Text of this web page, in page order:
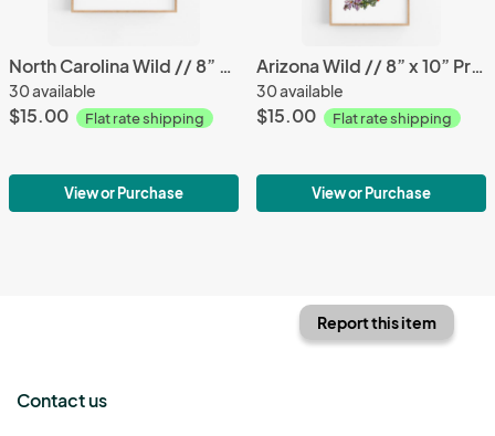
North Carolina Wild // 8” x 10” Print
30 available
$15.00 Flat rate shipping
View or Purchase
Arizona Wild // 8” x 10” Print
30 available
$15.00 Flat rate shipping
View or Purchase
Report this item
Contact us